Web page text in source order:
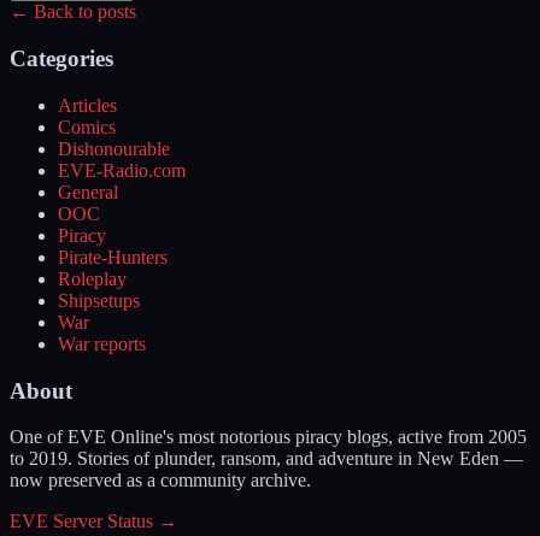
← Back to posts
Categories
Articles
Comics
Dishonourable
EVE-Radio.com
General
OOC
Piracy
Pirate-Hunters
Roleplay
Shipsetups
War
War reports
About
One of EVE Online's most notorious piracy blogs, active from 2005
to 2019. Stories of plunder, ransom, and adventure in New Eden —
now preserved as a community archive.
EVE Server Status →